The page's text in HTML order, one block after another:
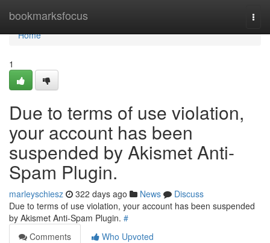
bookmarksfocus
Home
Home
1
Due to terms of use violation,
your account has been
suspended by Akismet Anti-
Spam Plugin.
marleyschiesz 322 days ago News
Discuss
Due to terms of use violation, your account has been suspended
by Akismet Anti-Spam Plugin. #
Comments
Who Upvoted